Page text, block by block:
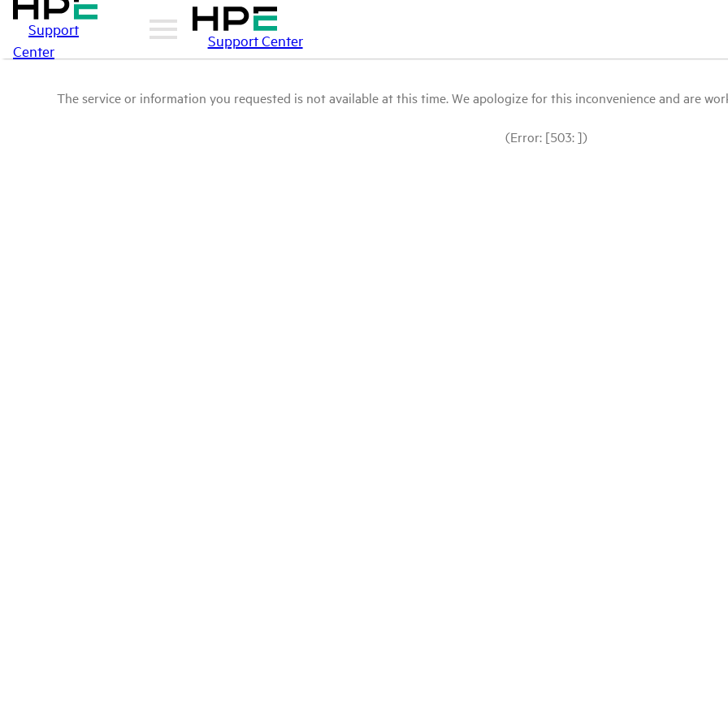
Support
Center
Support Center
The service or information you requested is not available at this time. We apologize for this inconvenience and are
(Error: [503: ])